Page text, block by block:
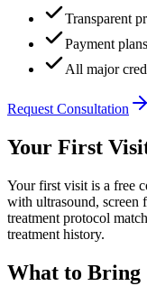
Transparent
Payment
All major
Request Consultation
Your First
Your first visit is a free
with ultrasound, screen
treatment protocol
treatment history.
What to Bring